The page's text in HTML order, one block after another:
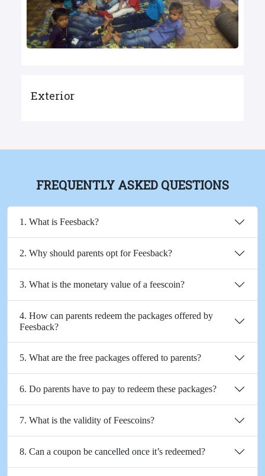
Exterior
FREQUENTLY ASKED QUESTIONS
1. What is Feesback?
2. Why should parents opt for Feesback?
3. What is the monetary value of a feescoin?
4. How can parents redeem the packages offered by
Feesback?
5. What are the free packages offered to parents?
6. Do parents have to pay to redeem these packages?
7. What is the validity of Feescoins?
8. Can a coupon be cancelled once it’s redeemed?